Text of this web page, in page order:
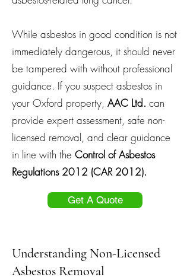
While asbestos in good condition is not
immediately dangerous, it should never
be tampered with without professional
guidance. If you suspect asbestos in
your Oxford property, AAC Ltd. can
provide expert assessment, safe non-
licensed removal, and clear guidance
in line with the Control of Asbestos
Regulations 2012 (CAR 2012).
Get A Quote
Understanding Non-Licensed
Asbestos Removal